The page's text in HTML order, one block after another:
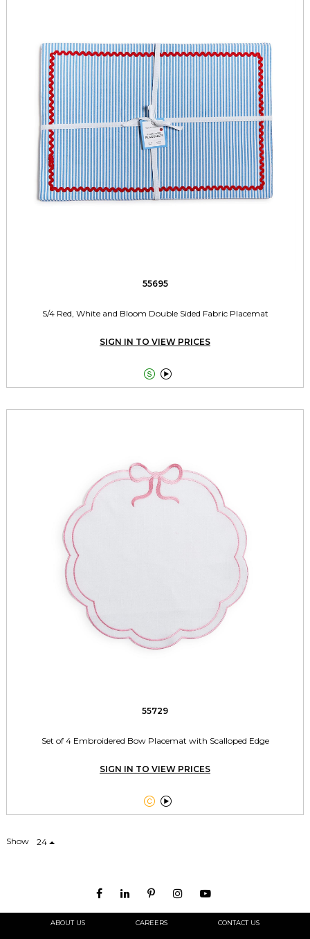
55695
S/4 Red, White and Bloom Double Sided Fabric Placemat
SIGN IN TO VIEW PRICES
 
55729
Set of 4 Embroidered Bow Placemat with Scalloped Edge
SIGN IN TO VIEW PRICES
 
Show 24
ABOUT US CAREERS CONTACT US